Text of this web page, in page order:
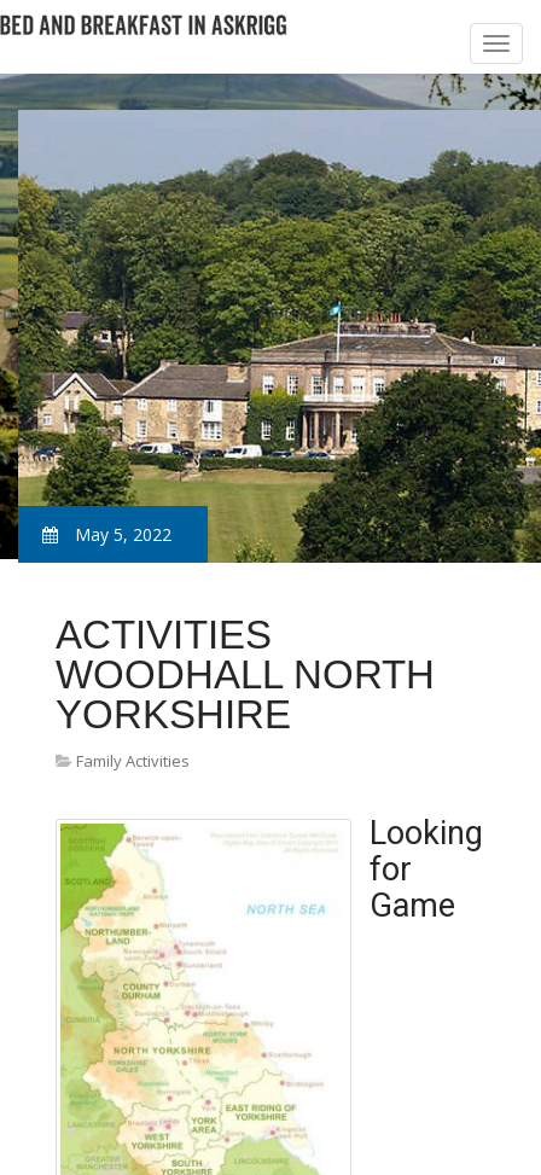
May 5, 2022
ACTIVITIES
WOODHALL NORTH
YORKSHIRE
Family Activities
Looking
for
Game